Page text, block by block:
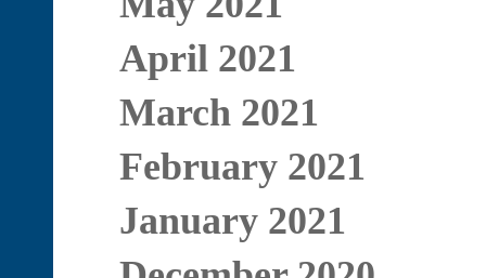
April 2021
March 2021
February 2021
January 2021